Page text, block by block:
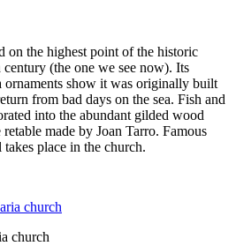
on the highest point of the historic
(the one we see now). Its
show it was originally built
from bad days on the sea. Fish and
into the abundant gilded wood
made by Joan Tarro. Famous
place in the church.
church